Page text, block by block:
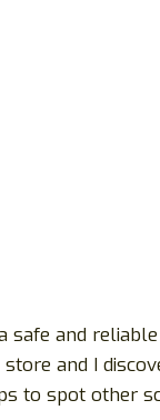
safe and
and I
to spot other